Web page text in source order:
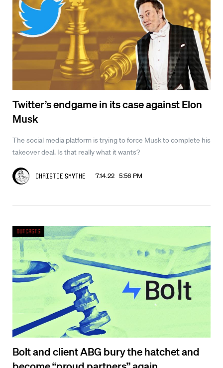
Twitter’s endgame in its case against Elon
Musk
The social media platform is trying to force Musk to complete his
takeover deal. Is that really what it wants?
Christie Smythe 7.14.22 5:56 PM
Bolt and client ABG bury the hatchet and
Outcasts